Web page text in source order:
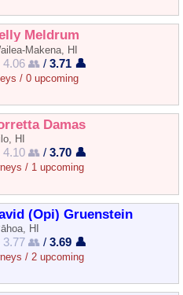
Meldrum
Makena, HI
4.06 👥 /3.71 👤
/ 0 upcoming
Damas
HI
4.10 👥 /3.70 👤
/ 1 upcoming
(Opi) Gruenstein
HI
3.77 👥 /3.69 👤
/ 2 upcoming